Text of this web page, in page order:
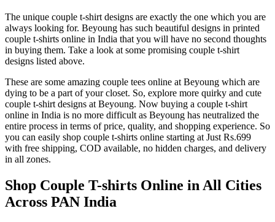
The unique couple t-shirt designs are exactly the one which you are
always looking for. Beyoung has such beautiful designs in printed
couple t-shirts online in India that you will have no second thoughts
in buying them. Take a look at some promising couple t-shirt
designs listed above.
These are some amazing couple tees online at Beyoung which are
dying to be a part of your closet. So, explore more quirky and cute
couple t-shirt designs at Beyoung. Now buying a couple t-shirt
online in India is no more difficult as Beyoung has neutralized the
entire process in terms of price, quality, and shopping experience. So
you can easily shop couple t-shirts online starting at Just Rs.699
with free shipping, COD available, no hidden charges, and delivery
in all zones.
Shop Couple T-shirts Online in All Cities
Across PAN India